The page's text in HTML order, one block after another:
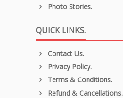
Photo Stories.
QUICK LINKS.
Contact Us.
Privacy Policy.
Terms & Conditions.
Refund & Cancellations.